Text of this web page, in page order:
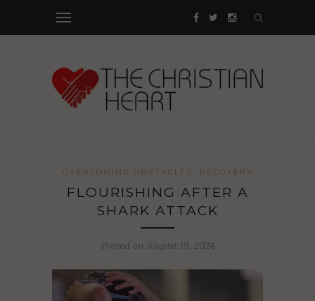
OVERCOMING OBSTACLES RECOVERY
FLOURISHING AFTER A
SHARK ATTACK
Posted on August 19, 2024